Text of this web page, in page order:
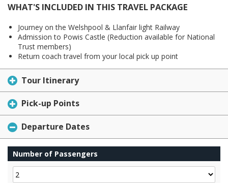
WHAT'S INCLUDED IN THIS TRAVEL PACKAGE
Journey on the Welshpool & Llanfair light Railway
Admission to Powis Castle (Reduction available for National
Trust members)
Return coach travel from your local pick up point
Tour Itinerary
Pick-up Points
Departure Dates
Number of Passengers